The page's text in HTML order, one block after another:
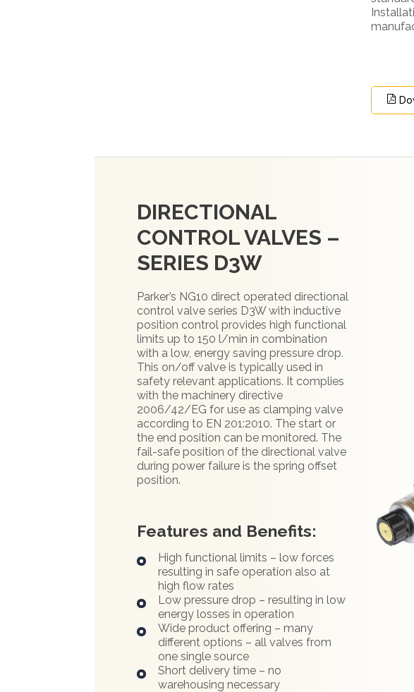
DIRECTIONAL
CONTROL VALVES –
SERIES D3W
Parker’s NG10 direct operated directional
control valve series D3W with inductive
position control provides high functional
limits up to 150 l/min in combination
with a low, energy saving pressure drop.
This on/off valve is typically used in
safety relevant applications. It complies
with the machinery directive
2006/42/EG for use as clamping valve
according to EN 201:2010. The start or
the end position can be monitored. The
fail-safe position of the directional valve
during power failure is the spring offset
position.
Features and Benefits:
High functional limits – low forces
resulting in safe operation also at
high flow rates
Low pressure drop – resulting in low
energy losses in operation
Wide product offering – many
different options – all valves from
one single source
Short delivery time – no
warehousing necessary